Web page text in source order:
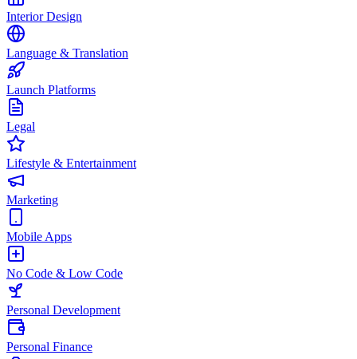
Interior Design
Language & Translation
Launch Platforms
Legal
Lifestyle & Entertainment
Marketing
Mobile Apps
No Code & Low Code
Personal Development
Personal Finance